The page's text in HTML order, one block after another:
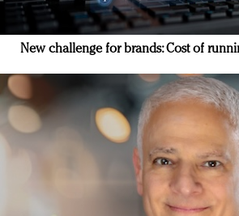
New challenge for brands: Cost of